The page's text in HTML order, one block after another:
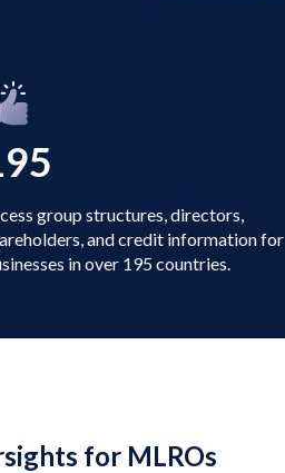
group structures, directors,
and credit information for
in over 195 countries.
for MLROs